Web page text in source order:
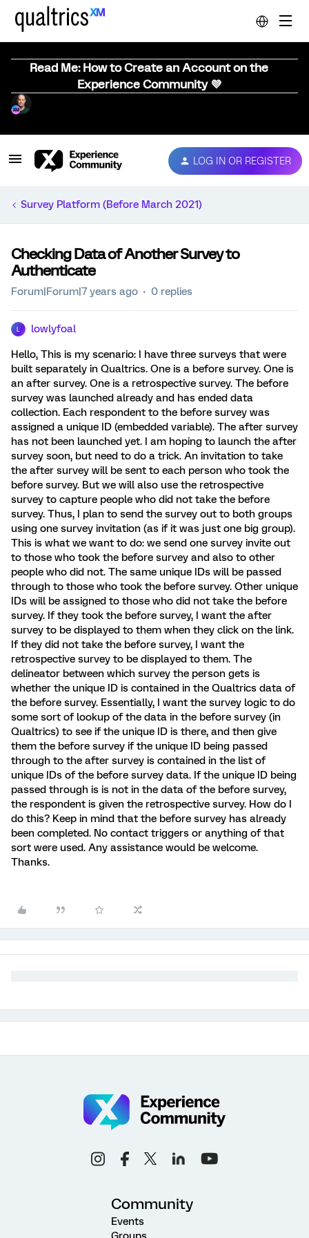
Read Me: How to Create an Account on the
Experience Community 💜
LOG IN OR REGISTER
Survey Platform (Before March 2021)
Checking Data of Another Survey to
Authenticate
Forum|Forum|7 years ago 0 replies
lowlyfoal
Hello, This is my scenario: I have three surveys that were
built separately in Qualtrics. One is a before survey. One is
an after survey. One is a retrospective survey. The before
survey was launched already and has ended data
collection. Each respondent to the before survey was
assigned a unique ID (embedded variable). The after survey
has not been launched yet. I am hoping to launch the after
survey soon, but need to do a trick. An invitation to take
the after survey will be sent to each person who took the
before survey. But we will also use the retrospective
survey to capture people who did not take the before
survey. Thus, I plan to send the survey out to both groups
using one survey invitation (as if it was just one big group).
This is what we want to do: we send one survey invite out
to those who took the before survey and also to other
people who did not. The same unique IDs will be passed
through to those who took the before survey. Other unique
IDs will be assigned to those who did not take the before
survey. If they took the before survey, I want the after
survey to be displayed to them when they click on the link.
If they did not take the before survey, I want the
retrospective survey to be displayed to them. The
delineator between which survey the person gets is
whether the unique ID is contained in the Qualtrics data of
the before survey. Essentially, I want the survey logic to do
some sort of lookup of the data in the before survey (in
Qualtrics) to see if the unique ID is there, and then give
them the before survey if the unique ID being passed
through to the after survey is contained in the list of
unique IDs of the before survey data. If the unique ID being
passed through is is not in the data of the before survey,
the respondent is given the retrospective survey. How do I
do this? Keep in mind that the before survey has already
been completed. No contact triggers or anything of that
sort were used. Any assistance would be welcome.
Thanks.
Community
Events